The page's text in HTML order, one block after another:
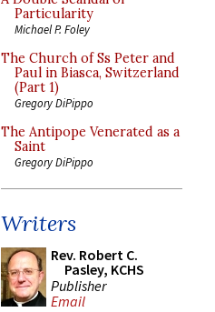
Particularity
Michael P. Foley
The Church of Ss Peter and
Paul in Biasca, Switzerland
(Part 1)
Gregory DiPippo
The Antipope Venerated as a
Saint
Gregory DiPippo
Writers
Rev. Robert C.
Pasley, KCHS
Publisher
Email